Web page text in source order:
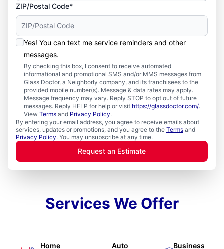
ZIP/Postal Code*
Yes! You can text me service reminders and other
messages.
By checking this box, I consent to receive automated
informational and promotional SMS and/or MMS messages from
Glass Doctor, a Neighborly company, and its franchisees to the
provided mobile number(s). Message & data rates may apply.
Message frequency may vary. Reply STOP to opt out of future
messages. Reply HELP for help or visit https://glassdoctor.com/.
View Terms and Privacy Policy.
By entering your email address, you agree to receive emails about
services, updates or promotions, and you agree to the Terms and
Privacy Policy. You may unsubscribe at any time.
Request an Estimate
Services We Offer
Home
Auto
Business